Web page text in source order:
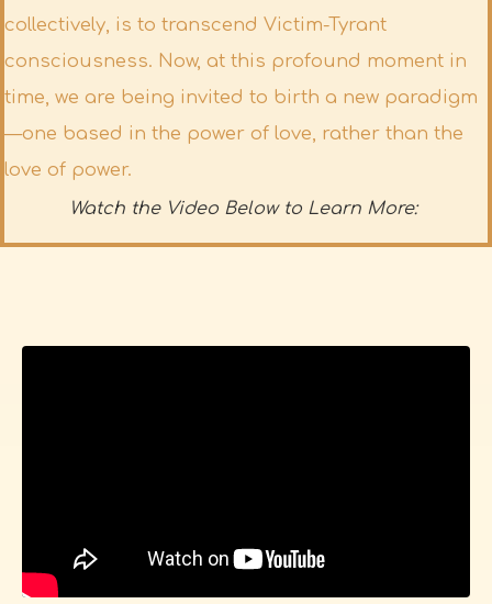
collectively, is to transcend Victim-Tyrant
consciousness. Now, at this profound moment in
time, we are being invited to birth a new paradigm
—one based in the power of love, rather than the
love of power.
Watch the Video Below to Learn More: